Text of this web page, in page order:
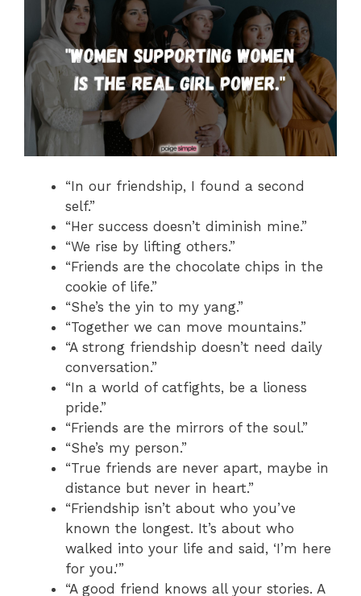
“In our friendship, I found a second
self.”
“Her success doesn’t diminish mine.”
“We rise by lifting others.”
“Friends are the chocolate chips in the
cookie of life.”
“She’s the yin to my yang.”
“Together we can move mountains.”
“A strong friendship doesn’t need daily
conversation.”
“In a world of catfights, be a lioness
pride.”
“Friends are the mirrors of the soul.”
“She’s my person.”
“True friends are never apart, maybe in
distance but never in heart.”
“Friendship isn’t about who you’ve
known the longest. It’s about who
walked into your life and said, ‘I’m here
for you.'”
“A good friend knows all your stories. A